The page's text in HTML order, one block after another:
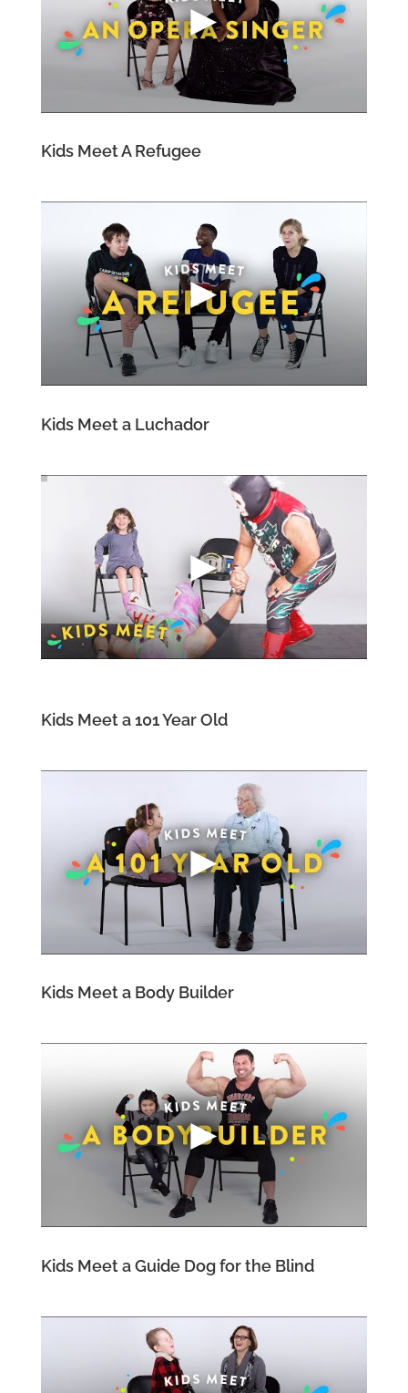
Kids Meet A Refugee
Kids Meet a Luchador
Kids Meet a 101 Year Old
Kids Meet a Body Builder
Kids Meet a Guide Dog for the Blind